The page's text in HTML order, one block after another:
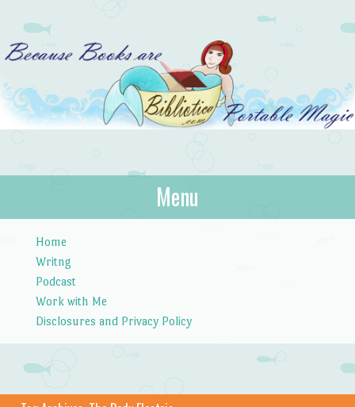
Bibliotica
…because books are portable magic.
Menu
Home
Writng
Podcast
Work with Me
Disclosures and Privacy Policy